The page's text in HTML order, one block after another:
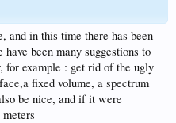
and in this time there has been
been many suggestions to
for example : get rid of the ugly
fixed volume, a spectrum
be nice, and if it were